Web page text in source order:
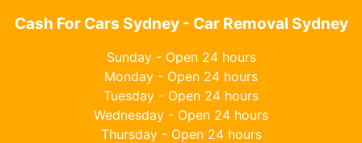
Cash For Cars Sydney - Car Removal Sydney
Sunday - Open 24 hours
Monday - Open 24 hours
Tuesday - Open 24 hours
Wednesday - Open 24 hours
Thursday - Open 24 hours